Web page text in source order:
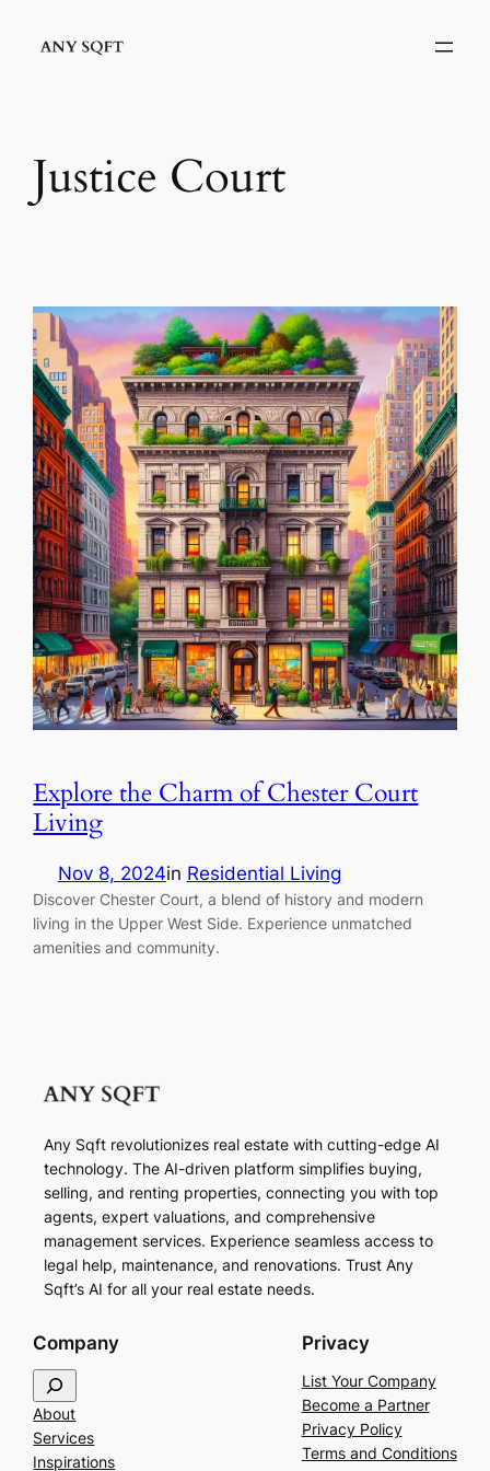
Justice Court
Explore the Charm of Chester Court
Living
Nov 8, 2024in Residential Living
Discover Chester Court, a blend of history and modern
living in the Upper West Side. Experience unmatched
amenities and community.
Any Sqft revolutionizes real estate with cutting-edge AI
technology. The AI-driven platform simplifies buying,
selling, and renting properties, connecting you with top
agents, expert valuations, and comprehensive
management services. Experience seamless access to
legal help, maintenance, and renovations. Trust Any
Sqft’s AI for all your real estate needs.
Company
e
a
r
About
Services
Inspirations
Privacy
List Your Company
Become a Partner
Privacy Policy
Terms and Conditions